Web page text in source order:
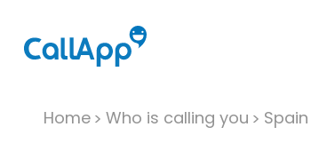
Home Who is calling you Spain